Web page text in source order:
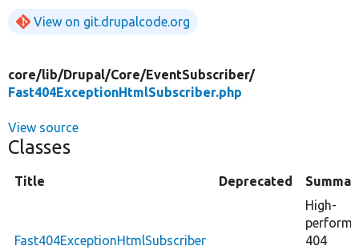
View on git.drupalcode.org
core/lib/Drupal/Core/EventSubscriber/
Fast404ExceptionHtmlSubscriber.php
View source
Classes
Title Deprecated
Fast404ExceptionHtmlSubscriber
High-
404